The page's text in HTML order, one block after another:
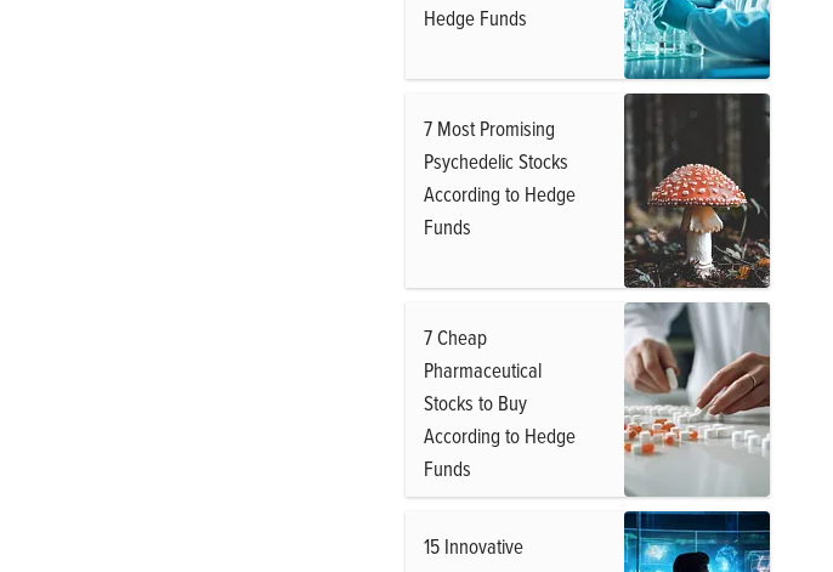
Hedge Funds
7 Most Promising
Psychedelic Stocks
According to Hedge
Funds
7 Cheap
Pharmaceutical
Stocks to Buy
According to Hedge
Funds
15 Innovative